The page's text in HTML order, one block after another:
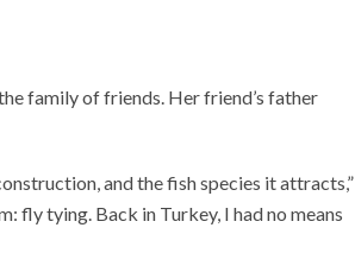
family of friends. Her friend’s father
and the fish species it attracts,”
fly tying. Back in Turkey, I had no means